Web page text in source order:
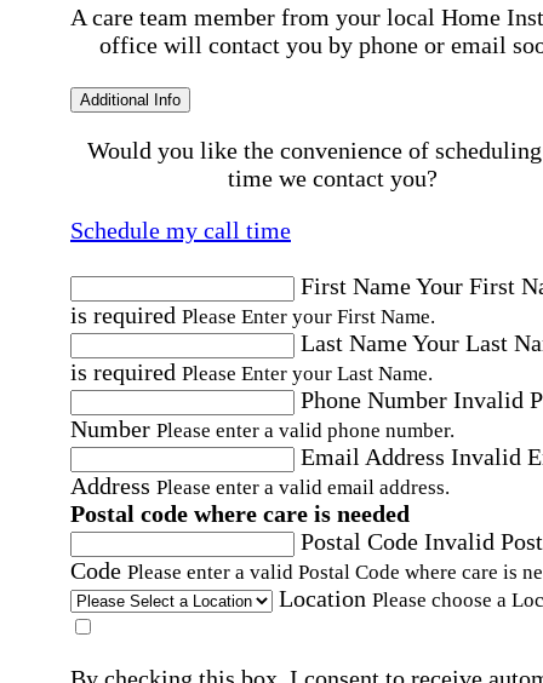
A care team member from your local Home
office will contact you by phone or email
Additional Info
Would you like the convenience of
time we contact you?
Schedule my call time
First NameYour First
is required Please Enter your First Name.
Last NameYour Last
is required Please Enter your Last Name.
Phone Number Invalid
Number Please enter a valid phone number.
Email Address Invalid
Address Please enter a valid email address.
Postal code where care is needed
Postal Code Invalid
Code Please enter a valid Postal Code where care is
Location Please choose a